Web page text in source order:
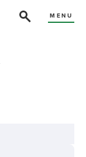
MENU